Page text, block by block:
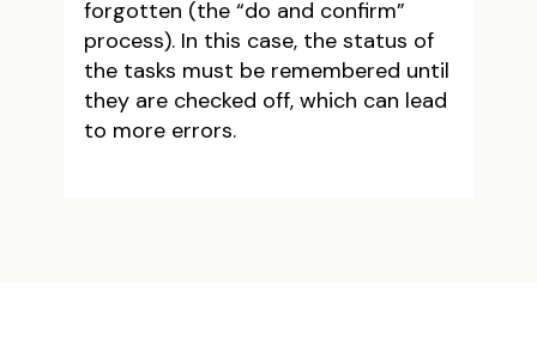
forgotten (the “do and confirm”
process). In this case, the status of
the tasks must be remembered until
they are checked off, which can lead
to more errors.